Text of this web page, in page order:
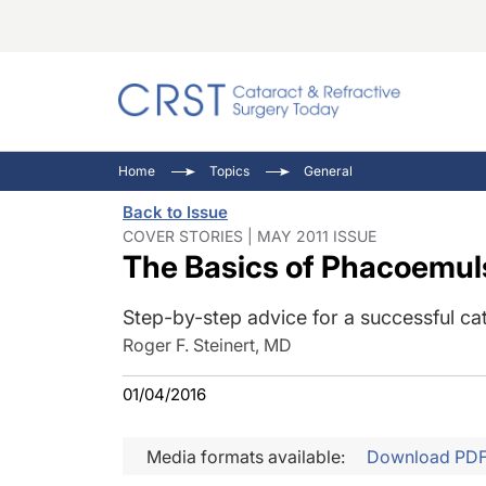
Ocular
Pupil
Inside
Home Topics General
Back to Issue
COVER STORIES | MAY 2011 ISSUE
The Basics of
Step-by-step advice for a successful
Roger F. Steinert, MD
01/04/2016
Media formats available: Download